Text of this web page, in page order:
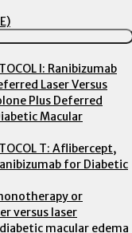
I: Ranibizumab
Laser Versus
Plus Deferred
Macular
T: Aflibercept,
for Diabetic
or
versus laser
macular edema